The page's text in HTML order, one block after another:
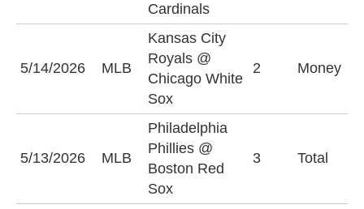
Cardinals
5/14/2026 MLB
Kansas City
Royals @
Chicago White
Sox
2 Money
5/13/2026 MLB
Philadelphia
Phillies @
Boston Red
Sox
3 Total